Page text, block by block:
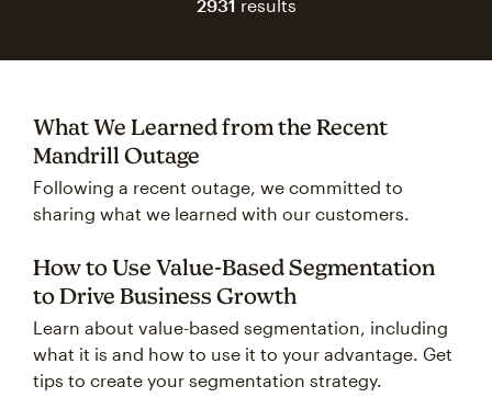
2931 results
What We Learned from the Recent
Mandrill Outage
Following a recent outage, we committed to
sharing what we learned with our customers.
How to Use Value-Based Segmentation
to Drive Business Growth
Learn about value-based segmentation, including
what it is and how to use it to your advantage. Get
tips to create your segmentation strategy.